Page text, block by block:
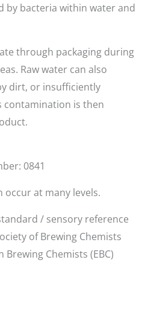
by bacteria within water and
through packaging during
Raw water can also
dirt, or insufficiently
contamination is then
0841
occur at many levels.
/ sensory reference
of Brewing Chemists
Brewing Chemists (EBC)